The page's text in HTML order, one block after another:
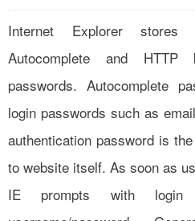
Internet Explorer
Autocomplete and HTTP
passwords. Autocomplete
login passwords such as
authentication password is
to website itself. As soon as
IE prompts with